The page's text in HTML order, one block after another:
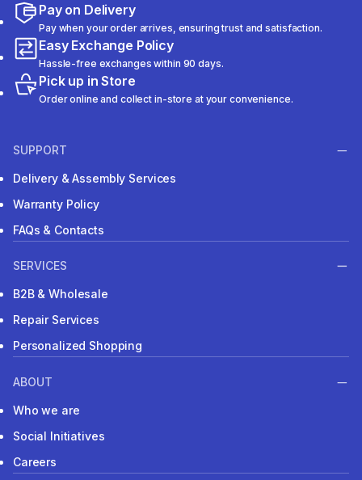
Pay on Delivery
Pay when your order arrives, ensuring trust and satisfaction.
Easy Exchange Policy
Hassle-free exchanges within 90 days.
Pick up in Store
Order online and collect in-store at your convenience.
SUPPORT
Delivery & Assembly Services
Warranty Policy
FAQs & Contacts
SERVICES
B2B & Wholesale
Repair Services
Personalized Shopping
ABOUT
Who we are
Social Initiatives
Careers